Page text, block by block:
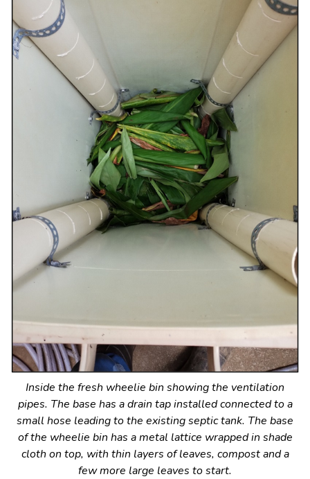
Inside the fresh wheelie bin showing the ventilation
pipes. The base has a drain tap installed connected to a
small hose leading to the existing septic tank. The base
of the wheelie bin has a metal lattice wrapped in shade
cloth on top, with thin layers of leaves, compost and a
few more large leaves to start.